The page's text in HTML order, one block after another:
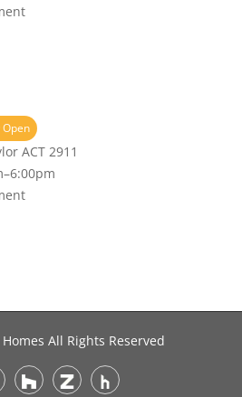
Open
ACT 2911
All Rights Reserved